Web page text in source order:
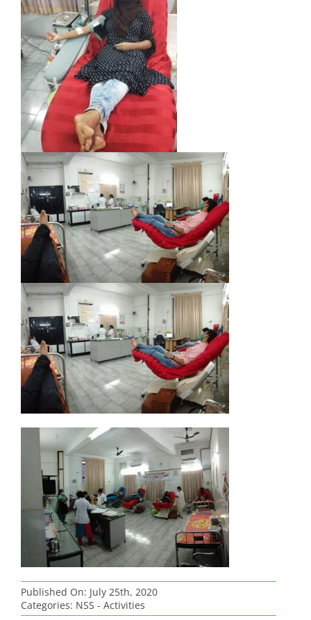
Published On: July 25th, 2020
Categories: NSS - Activities